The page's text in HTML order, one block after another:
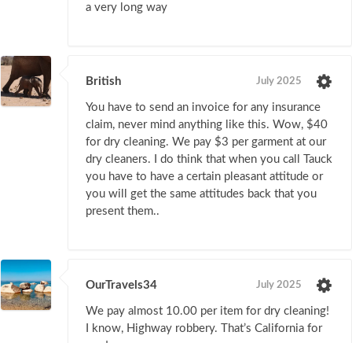
a very long way
British July 2025
You have to send an invoice for any insurance
claim, never mind anything like this. Wow, $40
for dry cleaning. We pay $3 per garment at our
dry cleaners. I do think that when you call Tauck
you have to have a certain pleasant attitude or
you will get the same attitudes back that you
present them..
OurTravels34 July 2025
We pay almost 10.00 per item for dry cleaning!
I know, Highway robbery. That’s California for